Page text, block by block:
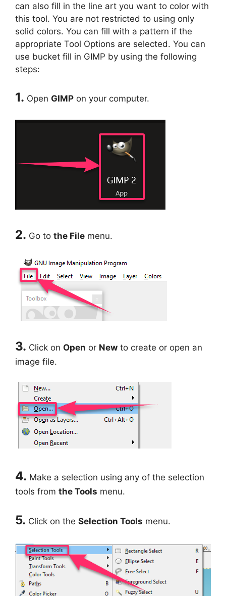
can also fill in the line art you want to color with
this tool. You are not restricted to using only
solid colors. You can fill with a pattern if the
appropriate Tool Options are selected. You can
use bucket fill in GIMP by using the following
steps:
1. Open GIMP on your computer.
2. Go to the File menu.
3. Click on Open or New to create or open an
image file.
4. Make a selection using any of the selection
tools from the Tools menu.
5. Click on the Selection Tools menu.